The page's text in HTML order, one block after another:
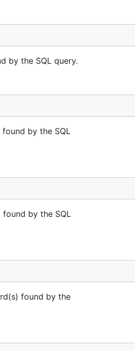
by the SQL query.
found by the SQL
found by the SQL
found by the